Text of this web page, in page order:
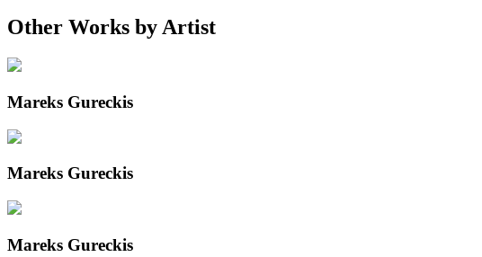
Other Works by Artist
Mareks Gureckis
Mareks Gureckis
Mareks Gureckis